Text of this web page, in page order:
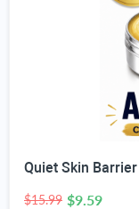
$15.99 $9.59